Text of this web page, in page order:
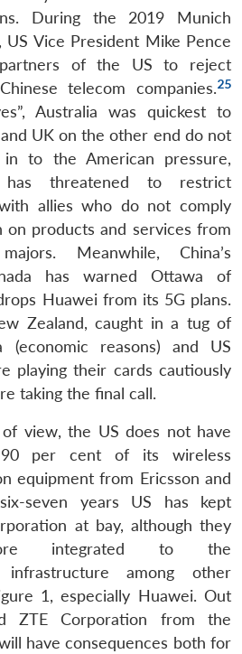
Publications
Open
menu
Membership
Open
menu
Ask
An
During the 2019 Munich
Vice President Mike Pence
of the US to reject
telecom companies.25
Australia was quickest to
UK on the other end do not
to the American pressure,
threatened to restrict
allies who do not comply
products and services from
Meanwhile, China’s
has warned Ottawa of
Huawei from its 5G plans.
Zealand, caught in a tug of
(economic reasons) and US
playing their cards cautiously
taking the final call.
view, the US does not have
per cent of its wireless
equipment from Ericsson and
seven years US has kept
at bay, although they
integrated to the
infrastructure among other
1, especially Huawei. Out
ZTE Corporation from the
have consequences both for